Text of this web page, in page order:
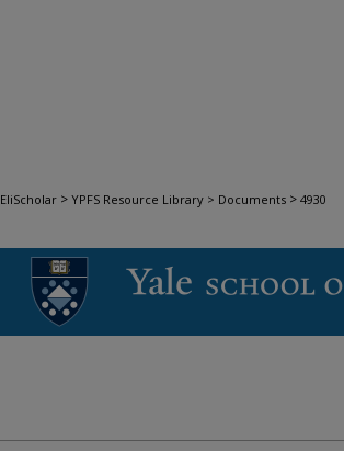
EliScholar > YPFS Resource Library > Documents > 4930